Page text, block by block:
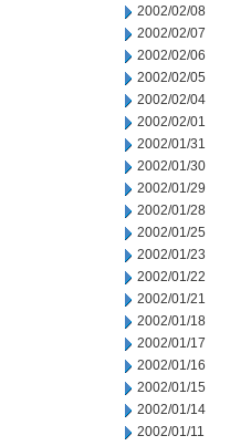
2002/02/08
2002/02/07
2002/02/06
2002/02/05
2002/02/04
2002/02/01
2002/01/31
2002/01/30
2002/01/29
2002/01/28
2002/01/25
2002/01/23
2002/01/22
2002/01/21
2002/01/18
2002/01/17
2002/01/16
2002/01/15
2002/01/14
2002/01/11